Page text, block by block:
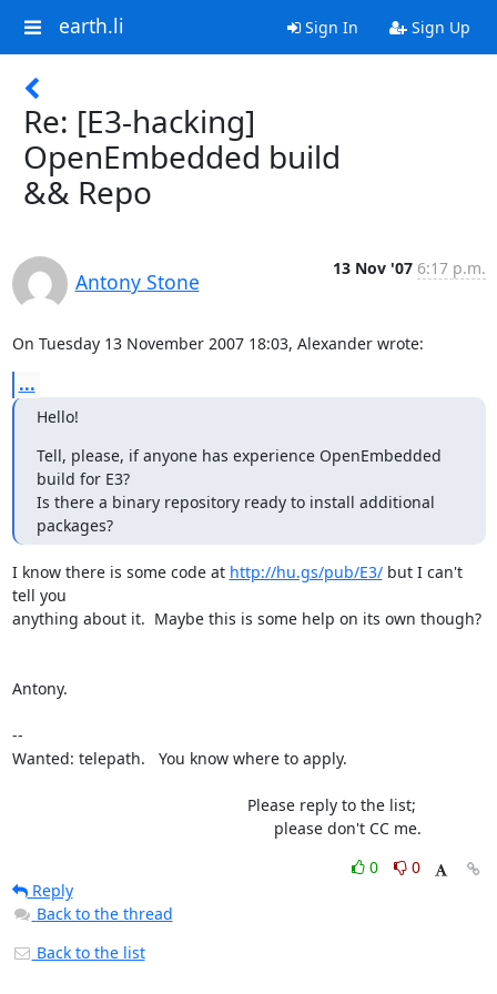
earth.li Sign In Sign Up
Re: [E3-hacking]
OpenEmbedded build
&& Repo
Antony Stone
13 Nov '07 6:17 p.m.
On Tuesday 13 November 2007 18:03, Alexander wrote:
...
Hello!
Tell, please, if anyone has experience OpenEmbedded
build for E3?
Is there a binary repository ready to install additional
packages?
I know there is some code at http://hu.gs/pub/E3/ but I can't
tell you
anything about it.  Maybe this is some help on its own though?
Antony.
--
Wanted: telepath.   You know where to apply.
                                                           please don't CC me.
0
0
Reply
Back to the thread
Back to the list